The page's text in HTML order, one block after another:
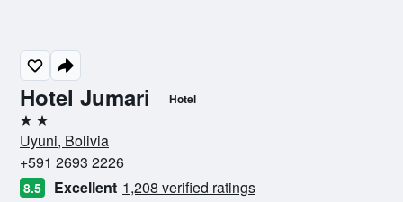
Hotel Jumari Hotel
2 stars
Uyuni, Bolivia
+591 2693 2226
8.5 Excellent 1,208 verified ratings